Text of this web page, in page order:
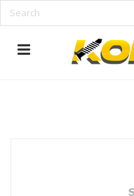
www.korpek.com